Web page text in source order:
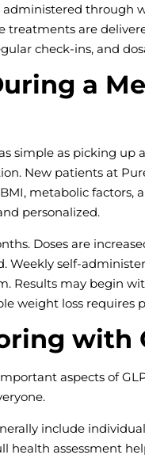
administered through
treatments are
check-ins, and
a
simple as picking up
New patients at
metabolic factors,
personalized.
Doses are
Weekly self-
Results may begin
weight loss requires
with
aspects of
include
health assessment